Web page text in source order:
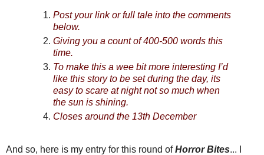
Post your link or full tale into the comments
below.
Giving you a count of 400-500 words this
time.
To make this a wee bit more interesting I’d
like this story to be set during the day, its
easy to scare at night not so much when
the sun is shining.
Closes around the 13th December
And so, here is my entry for this round ofHorror Bites... I